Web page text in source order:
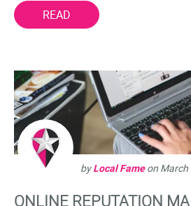
READ
byLocal Fameon March
ONLINE REPUTATION